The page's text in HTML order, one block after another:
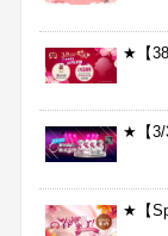
★【
★【3/
★【